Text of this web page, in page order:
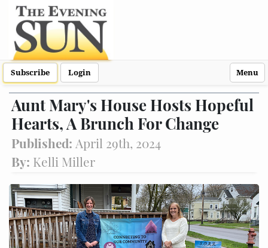
Subscribe Login Menu
Aunt Mary's House Hosts Hopeful
Hearts, A Brunch For Change
Published: April 29th, 2024
By: Kelli Miller